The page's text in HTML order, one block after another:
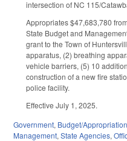
intersection of NC 115/
Appropriates $47,683,780
State Budget and
grant to the Town of
apparatus, (2) breathing
vehicle barriers, (5) 10
construction of a new fire
police facility.
Effective July 1, 2025.
Government, Budget/
Management,State Agencies,